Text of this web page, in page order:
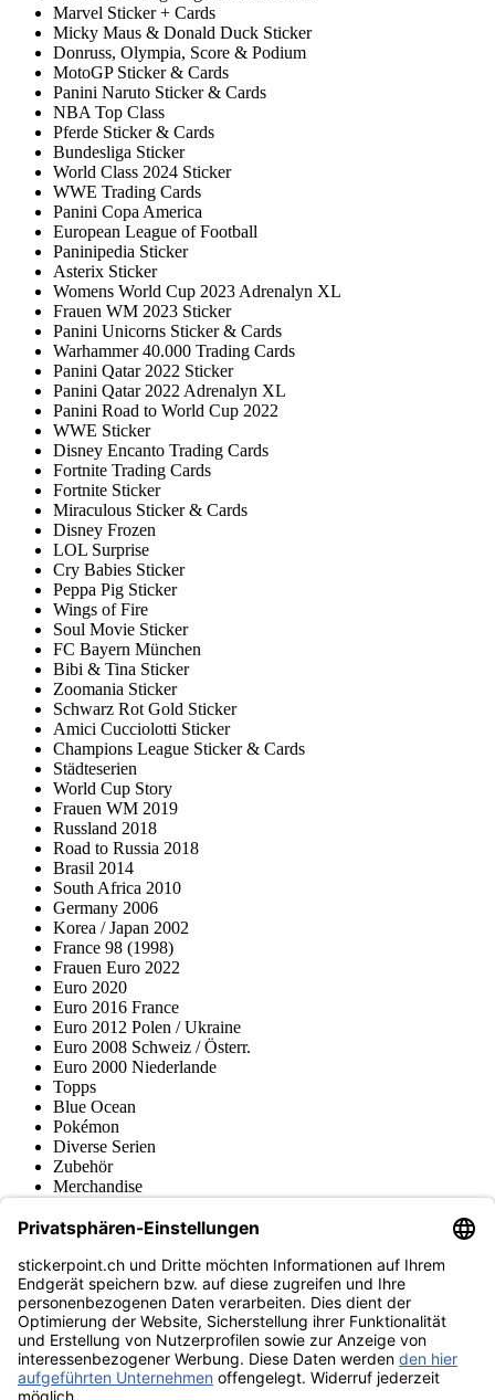
Marvel Sticker + Cards
Micky Maus & Donald Duck Sticker
Donruss, Olympia, Score & Podium
MotoGP Sticker & Cards
Panini Naruto Sticker & Cards
NBA Top Class
Pferde Sticker & Cards
Bundesliga Sticker
World Class 2024 Sticker
WWE Trading Cards
Panini Copa America
European League of Football
Paninipedia Sticker
Asterix Sticker
Womens World Cup 2023 Adrenalyn XL
Frauen WM 2023 Sticker
Panini Unicorns Sticker & Cards
Warhammer 40.000 Trading Cards
Panini Qatar 2022 Sticker
Panini Qatar 2022 Adrenalyn XL
Panini Road to World Cup 2022
WWE Sticker
Disney Encanto Trading Cards
Fortnite Trading Cards
Fortnite Sticker
Miraculous Sticker & Cards
Disney Frozen
LOL Surprise
Cry Babies Sticker
Peppa Pig Sticker
Wings of Fire
Soul Movie Sticker
FC Bayern München
Bibi & Tina Sticker
Zoomania Sticker
Schwarz Rot Gold Sticker
Amici Cucciolotti Sticker
Champions League Sticker & Cards
Städteserien
World Cup Story
Frauen WM 2019
Russland 2018
Road to Russia 2018
Brasil 2014
South Africa 2010
Germany 2006
Korea / Japan 2002
France 98 (1998)
Frauen Euro 2022
Euro 2020
Euro 2016 France
Euro 2012 Polen / Ukraine
Euro 2008 Schweiz / Österr.
Euro 2000 Niederlande
Topps
Blue Ocean
Pokémon
Diverse Serien
Zubehör
Merchandise
Fußball-Turniere
stickerpoint.ch Newsletter
Jetzt anmelden für Neuheiten und Angebote:
stickerpoint.ch
ImpressumDatenschutz AGBWiderrufsbelehrung und Muster-
Widerrufsformular Vertrag widerrufen Erklärung zur